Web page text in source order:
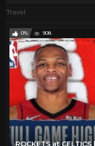
Culture
Dancing
David Bowie
Documentary
Elvis Presley
Emerson Lake and
ENO
Fashion
Travel
0% 908